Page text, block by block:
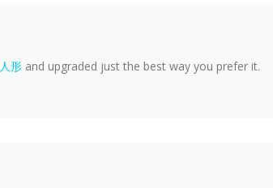
形 and upgraded just the best way you prefer it.